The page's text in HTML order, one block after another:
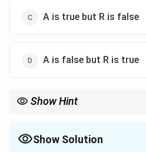
A is true but R is false
A is false but R is true
Show Hint
Advertising
Show Solution